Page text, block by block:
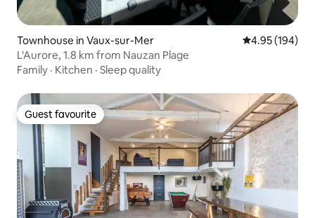
Townhouse in Vaux-sur-Mer 4.95 out of 5
4.95 (194)
L'Aurore, 1.8 km from Nauzan Plage
Family · Kitchen · Sleep quality
Guest favourite
Guest favourite